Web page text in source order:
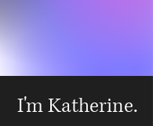
I'm Katherine.